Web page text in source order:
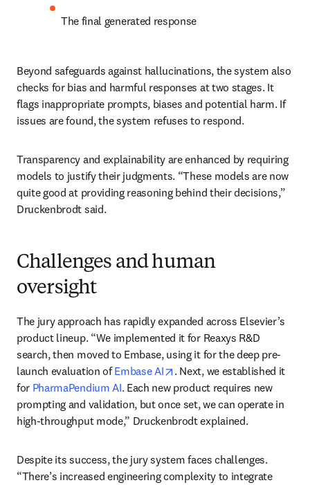
The final generated response
Beyond safeguards against hallucinations, the system also
checks for bias and harmful responses at two stages. It
flags inappropriate prompts, biases and potential harm. If
issues are found, the system refuses to respond.
Transparency and explainability are enhanced by requiring
models to justify their judgments. “These models are now
quite good at providing reasoning behind their decisions,”
Druckenbrodt said.
Challenges and human
oversight
The jury approach has rapidly expanded across Elsevier’s
product lineup. “We implemented it for Reaxys R&D
search, then moved to Embase, using it for the deep pre-
launch evaluation of Embase AI opens in new tab/window
. Next, we established it
for PharmaPendium AI. Each new product requires new
prompting and validation, but once set, we can operate in
high-throughput mode,” Druckenbrodt explained.
Despite its success, the jury system faces challenges.
“There’s increased engineering complexity to integrate